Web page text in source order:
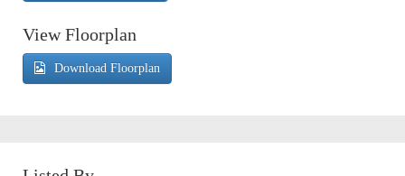
View Floorplan
Download Floorplan